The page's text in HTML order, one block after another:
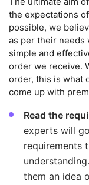
the expectations
possible, we
as per their needs
simple and
order we receive.
order, this is what
come up with
Read the
experts will
requirements
them an idea